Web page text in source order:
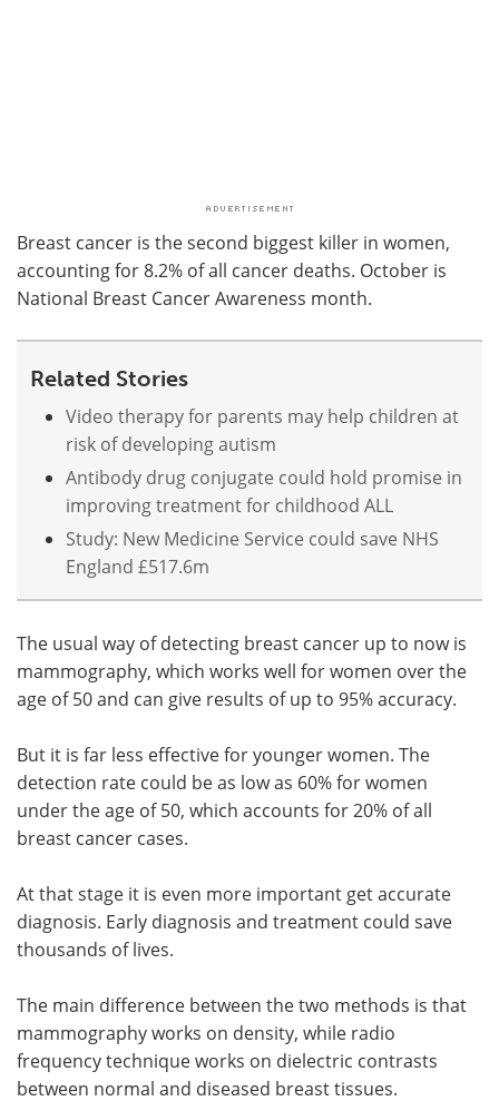
Breast cancer is the second biggest killer in women,
accounting for 8.2% of all cancer deaths. October is
National Breast Cancer Awareness month.
Related Stories
Video therapy for parents may help children at
risk of developing autism
Antibody drug conjugate could hold promise in
improving treatment for childhood ALL
Study: New Medicine Service could save NHS
England £517.6m
The usual way of detecting breast cancer up to now is
mammography, which works well for women over the
age of 50 and can give results of up to 95% accuracy.
But it is far less effective for younger women. The
detection rate could be as low as 60% for women
under the age of 50, which accounts for 20% of all
breast cancer cases.
At that stage it is even more important get accurate
diagnosis. Early diagnosis and treatment could save
thousands of lives.
The main difference between the two methods is that
mammography works on density, while radio
frequency technique works on dielectric contrasts
between normal and diseased breast tissues.